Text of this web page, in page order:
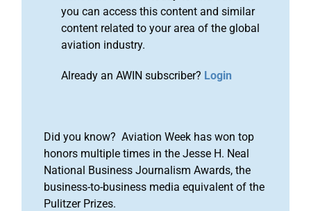
you can access this content and similar
content related to your area of the global
aviation industry.
Already an AWIN subscriber? Login
Did you know? Aviation Week has won top
honors multiple times in the Jesse H. Neal
National Business Journalism Awards, the
business-to-business media equivalent of the
Pulitzer Prizes.